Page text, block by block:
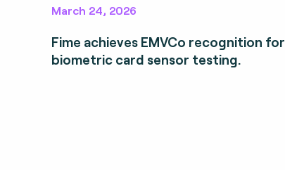
March 24, 2026
Fime achieves EMVCo recognition for
biometric card sensor testing.